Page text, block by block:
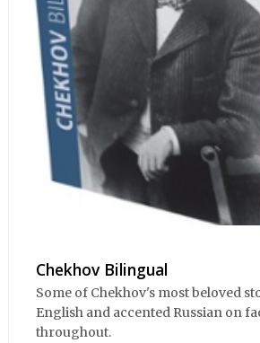
Chekhov Bilingual
Some of Chekhov's most beloved
English and accented Russian on
throughout.